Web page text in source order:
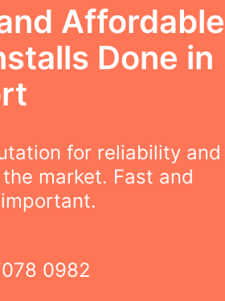
Affordable
Done in
for reliability and
market. Fast and
0982